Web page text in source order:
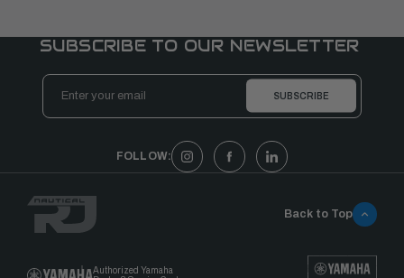
SUBSCRIBE TO OUR NEWSLETTER
Email
Address
FOLLOW:
Authorized Yamaha
Back to Top